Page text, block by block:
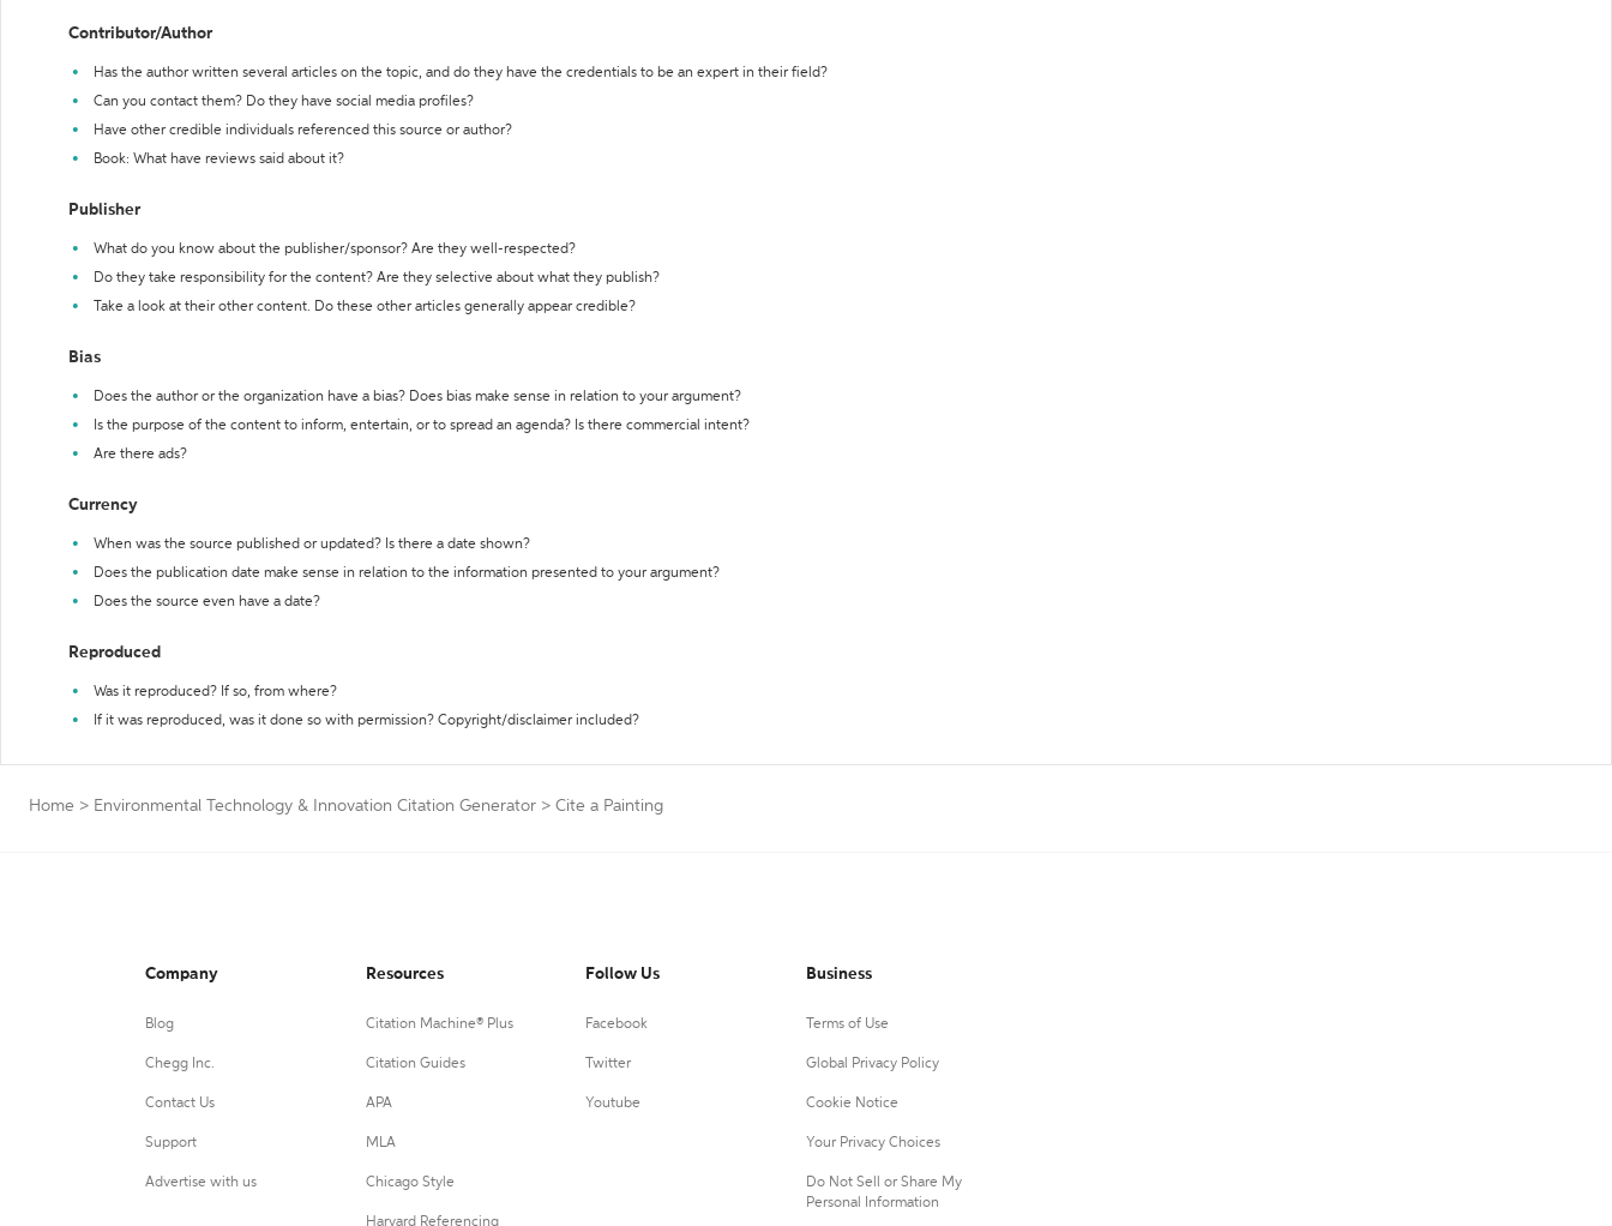
Contributor/Author
Has the author written several articles on the topic, and do they have the credentials to be an expert in their field?
Can you contact them? Do they have social media profiles?
Have other credible individuals referenced this source or author?
Book: What have reviews said about it?
Publisher
What do you know about the publisher/sponsor? Are they well-respected?
Do they take responsibility for the content? Are they selective about what they publish?
Take a look at their other content. Do these other articles generally appear credible?
Bias
Does the author or the organization have a bias? Does bias make sense in relation to your argument?
Is the purpose of the content to inform, entertain, or to spread an agenda? Is there commercial intent?
Are there ads?
Currency
When was the source published or updated? Is there a date shown?
Does the publication date make sense in relation to the information presented to your argument?
Does the source even have a date?
Reproduced
Was it reproduced? If so, from where?
If it was reproduced, was it done so with permission? Copyright/disclaimer included?
Home > Environmental Technology & Innovation Citation Generator > Cite a Painting
Company
Blog
Chegg Inc.
Contact Us
Support
Advertise with us
Resources
Citation Machine® Plus
Citation Guides
APA
MLA
Chicago Style
Harvard Referencing
Follow Us
Facebook
Twitter
Youtube
Business
Terms of Use
Global Privacy Policy
Cookie Notice
Your Privacy Choices
Do Not Sell or Share My
Personal Information